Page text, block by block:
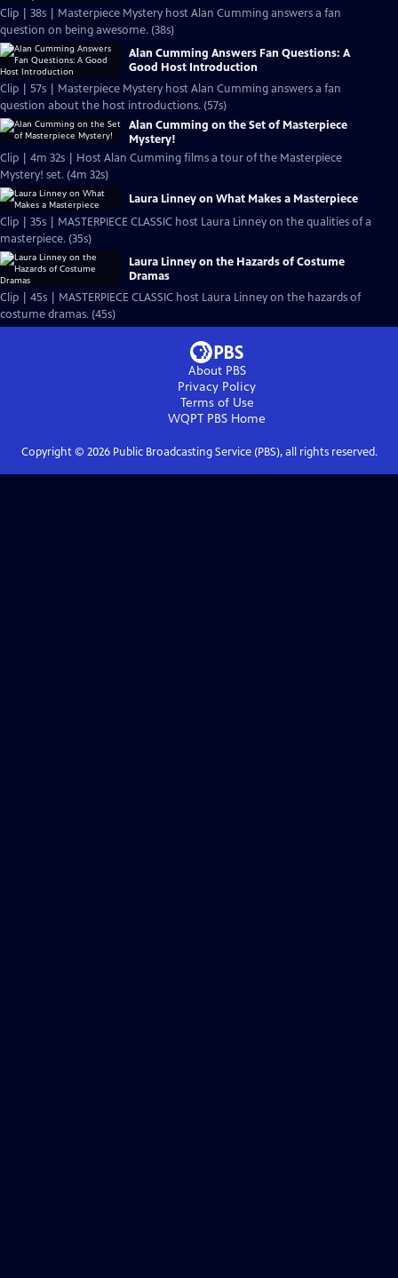
Clip | 38s | Masterpiece Mystery host Alan Cumming answers a fan
question on being awesome. (38s)
Alan Cumming Answers Fan Questions: A
Good Host Introduction
Clip | 57s | Masterpiece Mystery host Alan Cumming answers a fan
question about the host introductions. (57s)
Alan Cumming on the Set of Masterpiece
Mystery!
Clip | 4m 32s | Host Alan Cumming films a tour of the Masterpiece
Mystery! set. (4m 32s)
Laura Linney on What Makes a Masterpiece
Clip | 35s | MASTERPIECE CLASSIC host Laura Linney on the qualities of a
masterpiece. (35s)
Laura Linney on the Hazards of Costume
Dramas
Clip | 45s | MASTERPIECE CLASSIC host Laura Linney on the hazards of
costume dramas. (45s)
About PBS
Privacy Policy
Terms of Use
WQPT PBS Home
Copyright © 2026Public Broadcasting Service (PBS), all rights reserved.